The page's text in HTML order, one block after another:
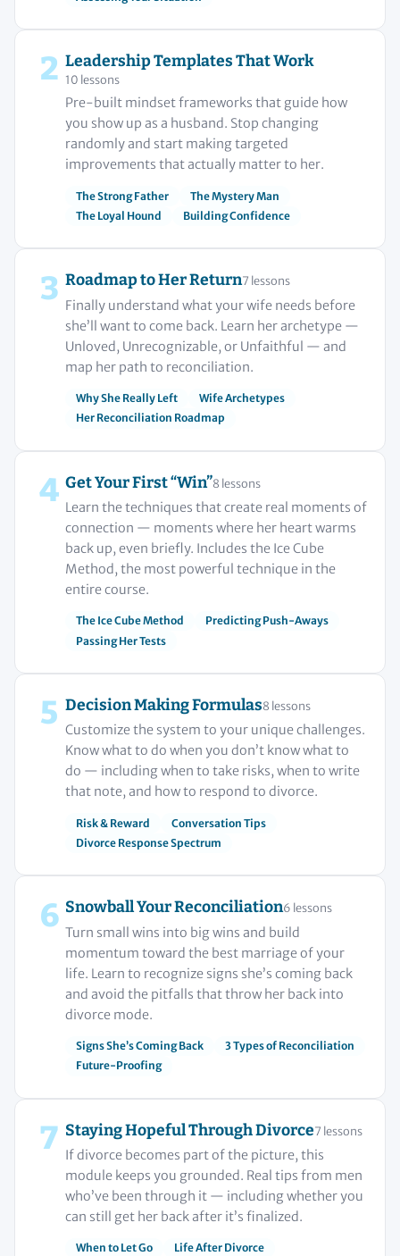
2 Leadership Templates That Work
10 lessons
Pre-built mindset frameworks that guide how
you show up as a husband. Stop changing
randomly and start making targeted
improvements that actually matter to her.
The Strong Father
The Mystery Man
The Loyal Hound
Building Confidence
3 Roadmap to Her Return7 lessons
Finally understand what your wife needs before
she’ll want to come back. Learn her archetype —
Unloved, Unrecognizable, or Unfaithful — and
map her path to reconciliation.
Why She Really Left
Wife Archetypes
Her Reconciliation Roadmap
4 Get Your First “Win”8 lessons
Learn the techniques that create real moments of
connection — moments where her heart warms
back up, even briefly. Includes the Ice Cube
Method, the most powerful technique in the
entire course.
The Ice Cube Method
Predicting Push-Aways
Passing Her Tests
5 Decision Making Formulas8 lessons
Customize the system to your unique challenges.
Know what to do when you don’t know what to
do — including when to take risks, when to write
that note, and how to respond to divorce.
Risk & Reward
Conversation Tips
Divorce Response Spectrum
6 Snowball Your Reconciliation6 lessons
Turn small wins into big wins and build
momentum toward the best marriage of your
life. Learn to recognize signs she’s coming back
and avoid the pitfalls that throw her back into
divorce mode.
Signs She’s Coming Back
3 Types of Reconciliation
Future-Proofing
7 Staying Hopeful Through Divorce7 lessons
If divorce becomes part of the picture, this
module keeps you grounded. Real tips from men
who’ve been through it — including whether you
can still get her back after it’s finalized.
When to Let Go
Life After Divorce